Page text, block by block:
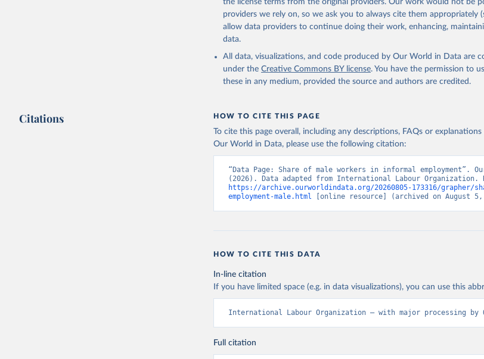
the license terms from the original providers. Our work would not be
providers we rely on, so we ask you to always cite them appropriately
allow data providers to continue doing their work, enhancing,
data.
All data, visualizations, and code produced by Our World in Data are
under the Creative Commons BY license. You have the permission to
these in any medium, provided the source and authors are credited.
Citations HOW TO CITE THIS PAGE
To cite this page overall, including any descriptions, FAQs or
Our World in Data, please use the following citation:
“Data Page: Share of male workers in informal employment”.
https://archive.ourworldindata.org/20260805-173316/grapher/
employment-male.html [online resource] (archived on August 5,
HOW TO CITE THIS DATA
In-line citation
If you have limited space (e.g. in data visualizations), you can use this
International Labour Organization – with major processing by
Full citation